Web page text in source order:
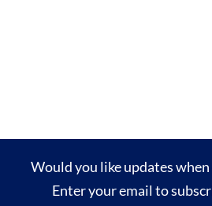
Would you like updates
Enter your email to